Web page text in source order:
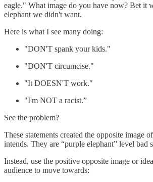
eagle." What image do you have now? Bet it
elephant we didn't want.
Here is what I see many doing:
"DON'T spank your kids."
"DON'T circumcise."
"It DOESN'T work."
"I'm NOT a racist.”
See the problem?
These statements created the opposite image
intends. They are “purple elephant” level bad
Instead, use the positive opposite image or
audience to move towards: